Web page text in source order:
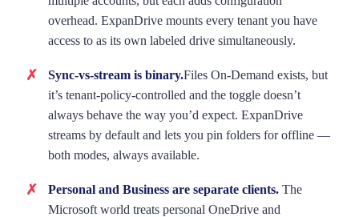
overhead. ExpanDrive mounts every tenant you have
access to as its own labeled drive simultaneously.
Sync-vs-stream is binary.Files On-Demand exists, but
it’s tenant-policy-controlled and the toggle doesn’t
always behave the way you’d expect. ExpanDrive
streams by default and lets you pin folders for offline —
both modes, always available.
Personal and Business are separate clients. The
Microsoft world treats personal OneDrive and